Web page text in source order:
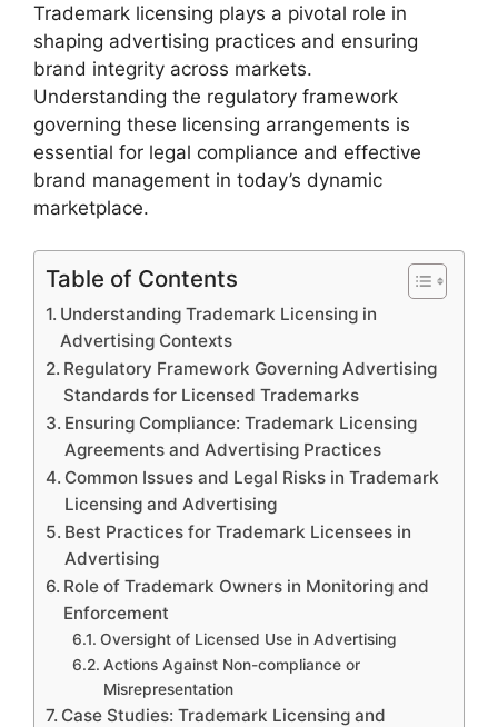
Trademark licensing plays a pivotal role in
shaping advertising practices and ensuring
brand integrity across markets.
Understanding the regulatory framework
governing these licensing arrangements is
essential for legal compliance and effective
brand management in today’s dynamic
marketplace.
Table of Contents
Understanding Trademark Licensing in
Advertising Contexts
Regulatory Framework Governing Advertising
Standards for Licensed Trademarks
Ensuring Compliance: Trademark Licensing
Agreements and Advertising Practices
Common Issues and Legal Risks in Trademark
Licensing and Advertising
Best Practices for Trademark Licensees in
Advertising
Role of Trademark Owners in Monitoring and
Enforcement
Oversight of Licensed Use in Advertising
Actions Against Non-compliance or
Misrepresentation
Case Studies: Trademark Licensing and